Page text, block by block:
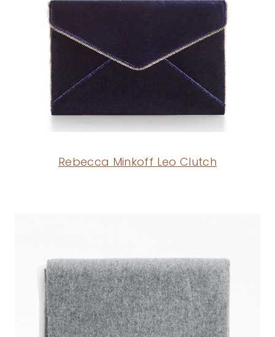
Rebecca Minkoff Leo Clutch